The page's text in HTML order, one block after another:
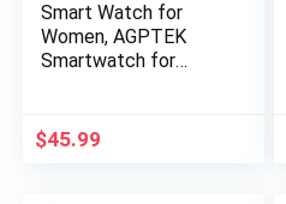
Smart Watch for
Women, AGPTEK
Smartwatch for
Waterproof Activity
Tracker with Full
$45.99